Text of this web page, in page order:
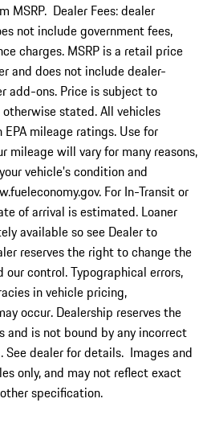
MSRP. Dealer Fees: dealer
not include government fees,
charges. MSRP is a retail price
and does not include dealer-
add-ons. Price is subject to
stated. All vehicles
mileage ratings. Use for
mileage will vary for many reasons,
vehicle's condition and
For In-Transit or
of arrival is estimated. Loaner
available so see Dealer to
reserves the right to change the
control. Typographical errors,
in vehicle pricing,
occur. Dealership reserves the
and is not bound by any incorrect
dealer for details. Images and
only, and may not reflect exact
specification.